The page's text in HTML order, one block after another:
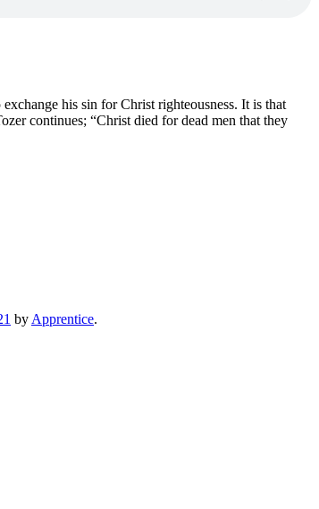
his sin for Christ righteousness. It is that
continues; “Christ died for dead men that they
by Apprentice.